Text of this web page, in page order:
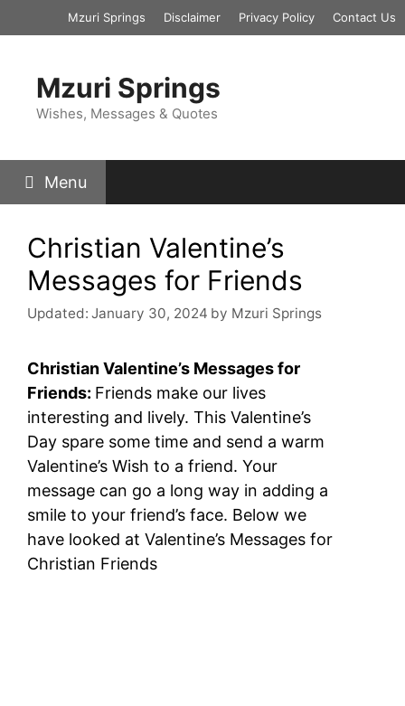
to
Mzuri Springs Disclaimer Privacy Policy Contact Us
Mzuri Springs
Wishes, Messages & Quotes
Menu
Christian Valentine’s
Messages for Friends
Updated: January 30, 2024 by Mzuri Springs
Christian Valentine’s Messages for
Friends: Friends make our lives
interesting and lively. This Valentine’s
Day spare some time and send a warm
Valentine’s Wish to a friend. Your
message can go a long way in adding a
smile to your friend’s face. Below we
have looked at Valentine’s Messages for
Christian Friends